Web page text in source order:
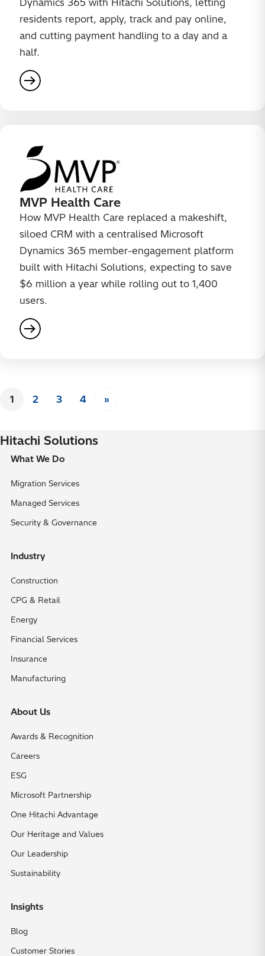
Dynamics 365 with Hitachi Solutions, letting
residents report, apply, track and pay online,
and cutting payment handling to a day and a
half.
MVP Health Care
How MVP Health Care replaced a makeshift,
siloed CRM with a centralised Microsoft
Dynamics 365 member-engagement platform
built with Hitachi Solutions, expecting to save
$6 million a year while rolling out to 1,400
users.
Posts
Page
1
Page
2
Page
3
Page
4 »
Next page
Hitachi Solutions
What We Do
Migration Services
Managed Services
Security & Governance
Industry
Construction
CPG & Retail
Energy
Financial Services
Insurance
Manufacturing
About Us
Awards & Recognition
Careers
ESG
Microsoft Partnership
One Hitachi Advantage
Our Heritage and Values
Our Leadership
Sustainability
Insights
Blog
Customer Stories